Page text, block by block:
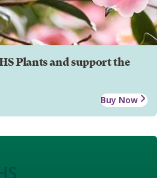
Plants and support the
Buy Now